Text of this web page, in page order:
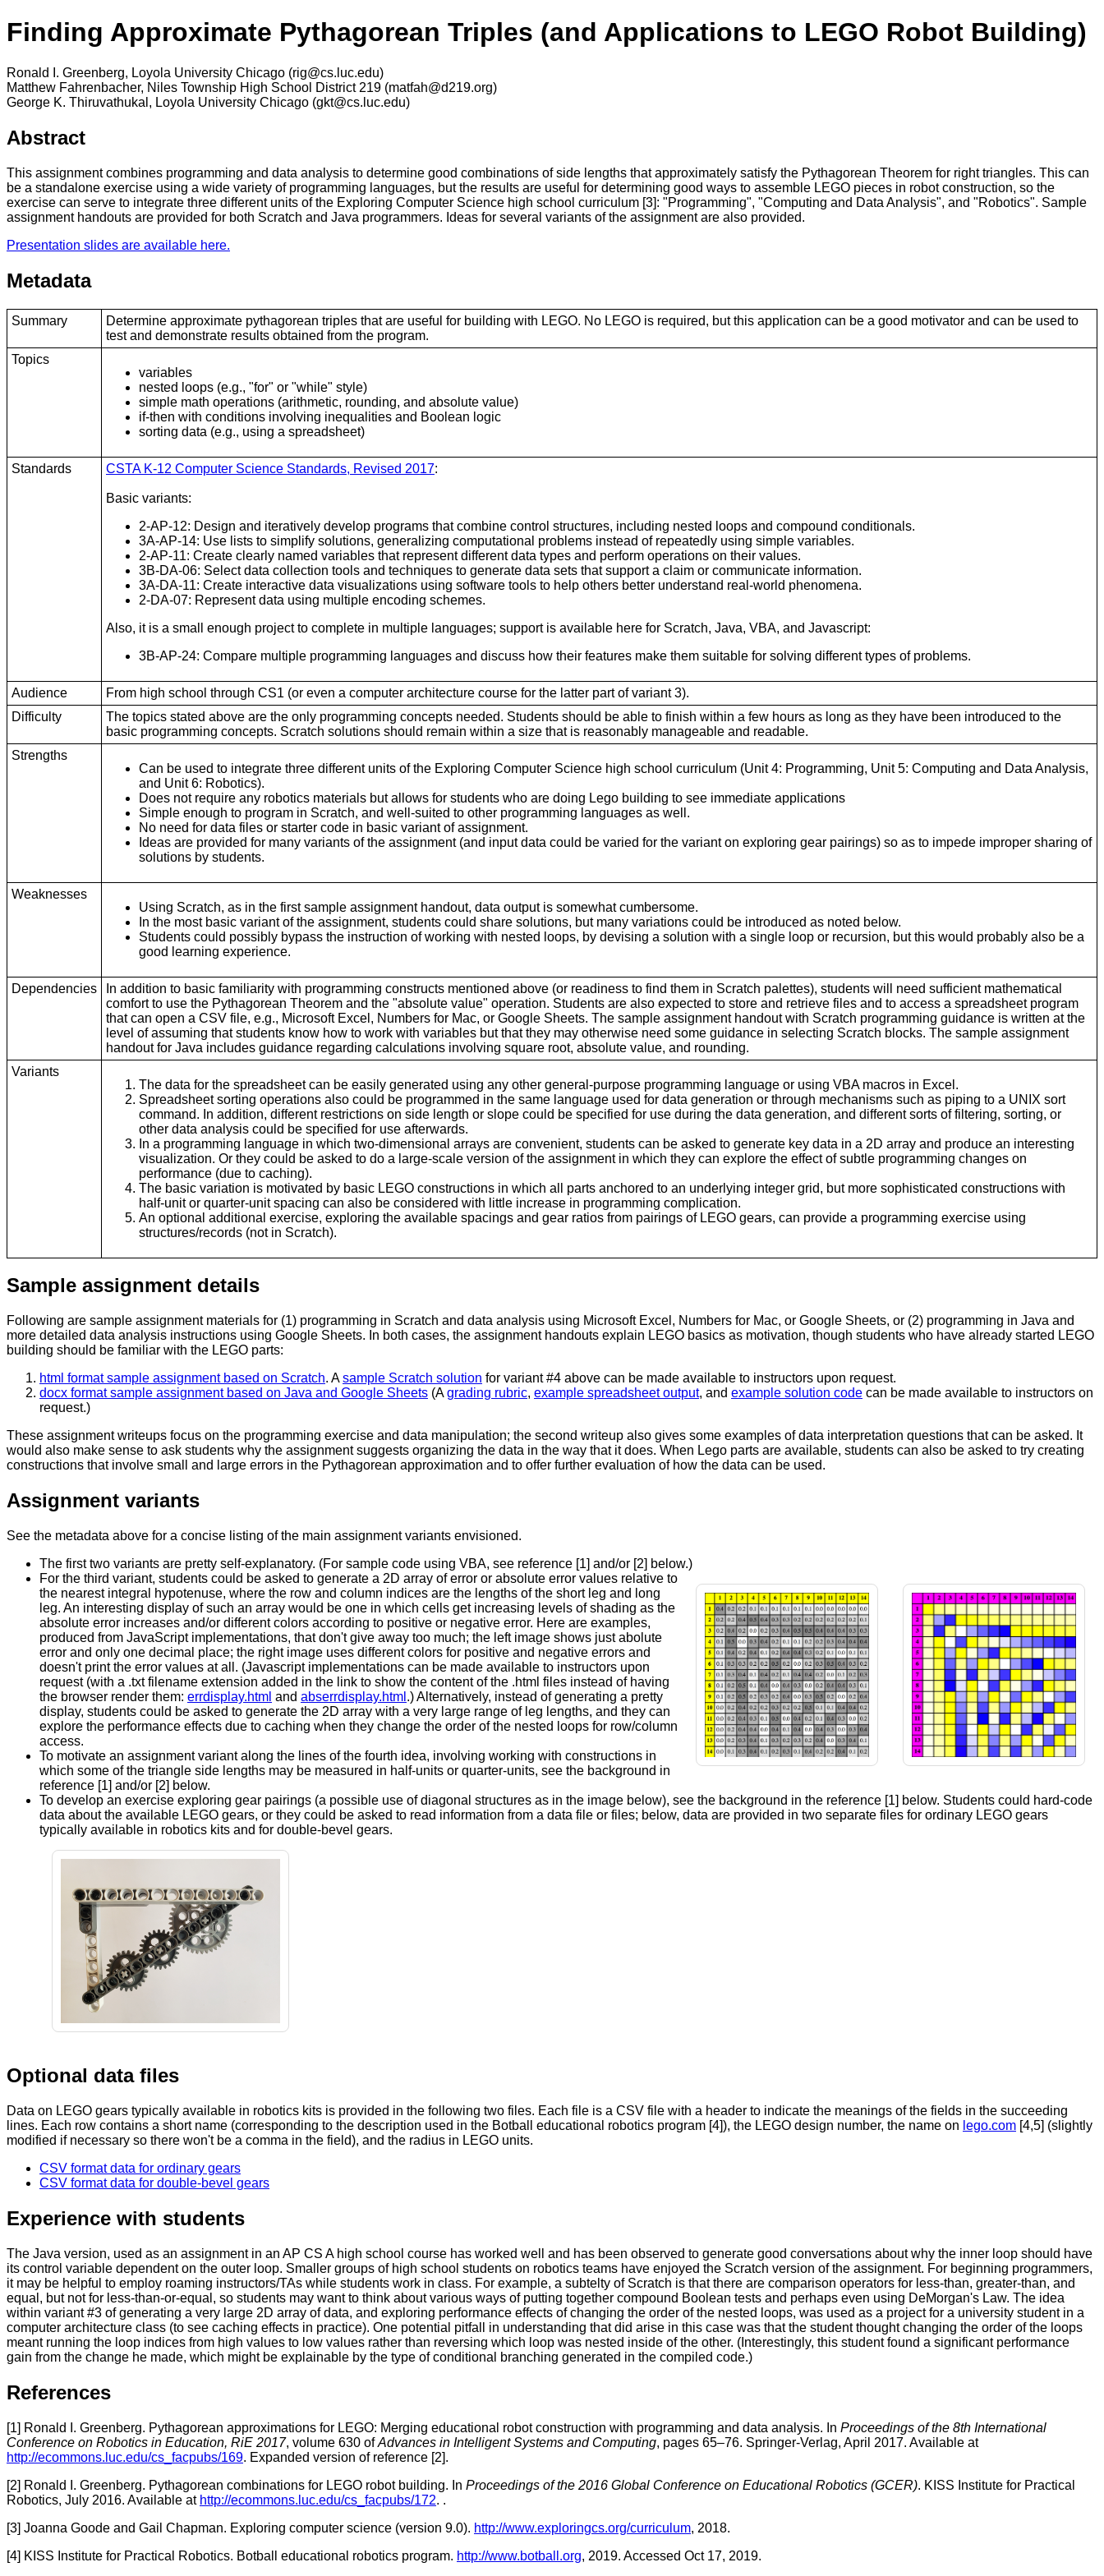
Finding Approximate Pythagorean Triples (and Applications to LEGO Robot Building)
Ronald I. Greenberg, Loyola University Chicago (rig@cs.luc.edu)
Matthew Fahrenbacher, Niles Township High School District 219 (matfah@d219.org)
George K. Thiruvathukal, Loyola University Chicago (gkt@cs.luc.edu)
Abstract
This assignment combines programming and data analysis to determine good combinations of side lengths that approximately satisfy the Pythagorean Theorem for right triangles. This can
be a standalone exercise using a wide variety of programming languages, but the results are useful for determining good ways to assemble LEGO pieces in robot construction, so the
exercise can serve to integrate three different units of the Exploring Computer Science high school curriculum [3]: "Programming", "Computing and Data Analysis", and "Robotics". Sample
assignment handouts are provided for both Scratch and Java programmers. Ideas for several variants of the assignment are also provided.
Presentation slides are available here.
Metadata
Summary
Determine approximate pythagorean triples that are useful for building with LEGO. No LEGO is required, but this application can be a good motivator and can be used to
test and demonstrate results obtained from the program.
Topics
variables
nested loops (e.g., "for" or "while" style)
simple math operations (arithmetic, rounding, and absolute value)
if-then with conditions involving inequalities and Boolean logic
sorting data (e.g., using a spreadsheet)
Standards CSTA K-12 Computer Science Standards, Revised 2017:
Basic variants:
2-AP-12: Design and iteratively develop programs that combine control structures, including nested loops and compound conditionals.
3A-AP-14: Use lists to simplify solutions, generalizing computational problems instead of repeatedly using simple variables.
2-AP-11: Create clearly named variables that represent different data types and perform operations on their values.
3B-DA-06: Select data collection tools and techniques to generate data sets that support a claim or communicate information.
3A-DA-11: Create interactive data visualizations using software tools to help others better understand real-world phenomena.
2-DA-07: Represent data using multiple encoding schemes.
Also, it is a small enough project to complete in multiple languages; support is available here for Scratch, Java, VBA, and Javascript:
3B-AP-24: Compare multiple programming languages and discuss how their features make them suitable for solving different types of problems.
Audience
From high school through CS1 (or even a computer architecture course for the latter part of variant 3).
Difficulty
The topics stated above are the only programming concepts needed. Students should be able to finish within a few hours as long as they have been introduced to the
basic programming concepts. Scratch solutions should remain within a size that is reasonably manageable and readable.
Strengths
Can be used to integrate three different units of the Exploring Computer Science high school curriculum (Unit 4: Programming, Unit 5: Computing and Data Analysis,
and Unit 6: Robotics).
Does not require any robotics materials but allows for students who are doing Lego building to see immediate applications
Simple enough to program in Scratch, and well-suited to other programming languages as well.
No need for data files or starter code in basic variant of assignment.
Ideas are provided for many variants of the assignment (and input data could be varied for the variant on exploring gear pairings) so as to impede improper sharing of
solutions by students.
Weaknesses
Using Scratch, as in the first sample assignment handout, data output is somewhat cumbersome.
In the most basic variant of the assignment, students could share solutions, but many variations could be introduced as noted below.
Students could possibly bypass the instruction of working with nested loops, by devising a solution with a single loop or recursion, but this would probably also be a
good learning experience.
Dependencies
In addition to basic familiarity with programming constructs mentioned above (or readiness to find them in Scratch palettes), students will need sufficient mathematical
comfort to use the Pythagorean Theorem and the "absolute value" operation. Students are also expected to store and retrieve files and to access a spreadsheet program
that can open a CSV file, e.g., Microsoft Excel, Numbers for Mac, or Google Sheets. The sample assignment handout with Scratch programming guidance is written at the
level of assuming that students know how to work with variables but that they may otherwise need some guidance in selecting Scratch blocks. The sample assignment
handout for Java includes guidance regarding calculations involving square root, absolute value, and rounding.
Variants
The data for the spreadsheet can be easily generated using any other general-purpose programming language or using VBA macros in Excel.
Spreadsheet sorting operations also could be programmed in the same language used for data generation or through mechanisms such as piping to a UNIX sort
command. In addition, different restrictions on side length or slope could be specified for use during the data generation, and different sorts of filtering, sorting, or
other data analysis could be specified for use afterwards.
In a programming language in which two-dimensional arrays are convenient, students can be asked to generate key data in a 2D array and produce an interesting
visualization. Or they could be asked to do a large-scale version of the assignment in which they can explore the effect of subtle programming changes on
performance (due to caching).
The basic variation is motivated by basic LEGO constructions in which all parts anchored to an underlying integer grid, but more sophisticated constructions with
half-unit or quarter-unit spacing can also be considered with little increase in programming complication.
An optional additional exercise, exploring the available spacings and gear ratios from pairings of LEGO gears, can provide a programming exercise using
structures/records (not in Scratch).
Sample assignment details
Following are sample assignment materials for (1) programming in Scratch and data analysis using Microsoft Excel, Numbers for Mac, or Google Sheets, or (2) programming in Java and
more detailed data analysis instructions using Google Sheets. In both cases, the assignment handouts explain LEGO basics as motivation, though students who have already started LEGO
building should be familiar with the LEGO parts:
html format sample assignment based on Scratch. Asample Scratch solution for variant #4 above can be made available to instructors upon request.
docx format sample assignment based on Java and Google Sheets (Agrading rubric, example spreadsheet output, and example solution code can be made available to instructors on
request.)
These assignment writeups focus on the programming exercise and data manipulation; the second writeup also gives some examples of data interpretation questions that can be asked. It
would also make sense to ask students why the assignment suggests organizing the data in the way that it does. When Lego parts are available, students can also be asked to try creating
constructions that involve small and large errors in the Pythagorean approximation and to offer further evaluation of how the data can be used.
Assignment variants
See the metadata above for a concise listing of the main assignment variants envisioned.
The first two variants are pretty self-explanatory. (For sample code using VBA, see reference [1] and/or [2] below.)
For the third variant, students could be asked to generate a 2D array of error or absolute error values relative to
the nearest integral hypotenuse, where the row and column indices are the lengths of the short leg and long
leg. An interesting display of such an array would be one in which cells get increasing levels of shading as the
absolute error increases and/or different colors according to positive or negative error. Here are examples,
produced from JavaScript implementations, that don't give away too much; the left image shows just abolute
error and only one decimal place; the right image uses different colors for positive and negative errors and
doesn't print the error values at all. (Javascript implementations can be made available to instructors upon
request (with a .txt filename extension added in the link to show the content of the .html files instead of having
the browser render them: errdisplay.html and abserrdisplay.html .) Alternatively, instead of generating a pretty
display, students could be asked to generate the 2D array with a very large range of leg lengths, and they can
explore the performance effects due to caching when they change the order of the nested loops for row/column
access.
To motivate an assignment variant along the lines of the fourth idea, involving working with constructions in
which some of the triangle side lengths may be measured in half-units or quarter-units, see the background in
reference [1] and/or [2] below.
To develop an exercise exploring gear pairings (a possible use of diagonal structures as in the image below), see the background in the reference [1] below. Students could hard-code
data about the available LEGO gears, or they could be asked to read information from a data file or files; below, data are provided in two separate files for ordinary LEGO gears
typically available in robotics kits and for double-bevel gears.
Optional data files
Data on LEGO gears typically available in robotics kits is provided in the following two files. Each file is a CSV file with a header to indicate the meanings of the fields in the succeeding
lines. Each row contains a short name (corresponding to the description used in the Botball educational robotics program [4]), the LEGO design number, the name on lego.com [4,5] (slightly
modified if necessary so there won't be a comma in the field), and the radius in LEGO units.
CSV format data for ordinary gears
CSV format data for double-bevel gears
Experience with students
The Java version, used as an assignment in an AP CS A high school course has worked well and has been observed to generate good conversations about why the inner loop should have
its control variable dependent on the outer loop. Smaller groups of high school students on robotics teams have enjoyed the Scratch version of the assignment. For beginning programmers,
it may be helpful to employ roaming instructors/TAs while students work in class. For example, a subtelty of Scratch is that there are comparison operators for less-than, greater-than, and
equal, but not for less-than-or-equal, so students may want to think about various ways of putting together compound Boolean tests and perhaps even using DeMorgan's Law. The idea
within variant #3 of generating a very large 2D array of data, and exploring performance effects of changing the order of the nested loops, was used as a project for a university student in a
computer architecture class (to see caching effects in practice). One potential pitfall in understanding that did arise in this case was that the student thought changing the order of the loops
meant running the loop indices from high values to low values rather than reversing which loop was nested inside of the other. (Interestingly, this student found a significant performance
gain from the change he made, which might be explainable by the type of conditional branching generated in the compiled code.)
References
[1] Ronald I. Greenberg. Pythagorean approximations for LEGO: Merging educational robot construction with programming and data analysis. In Proceedings of the 8th International
Conference on Robotics in Education, RiE 2017, volume 630 ofAdvances in Intelligent Systems and Computing, pages 65–76. Springer-Verlag, April 2017. Available at
http://ecommons.luc.edu/cs_facpubs/169. Expanded version of reference [2].
[2] Ronald I. Greenberg. Pythagorean combinations for LEGO robot building. In Proceedings of the 2016 Global Conference on Educational Robotics (GCER). KISS Institute for Practical
Robotics, July 2016. Available at http://ecommons.luc.edu/cs_facpubs/172. .
[3] Joanna Goode and Gail Chapman. Exploring computer science (version 9.0). http://www.exploringcs.org/curriculum, 2018.
[4] KISS Institute for Practical Robotics. Botball educational robotics program. http://www.botball.org, 2019. Accessed Oct 17, 2019.